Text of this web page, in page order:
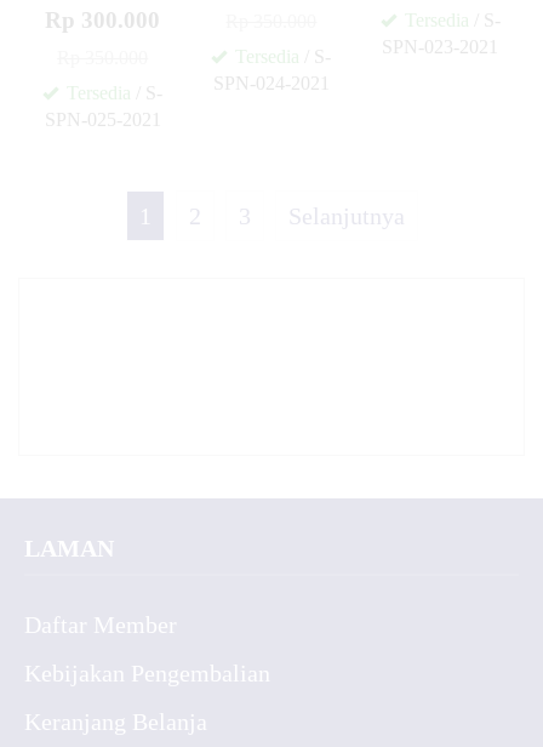
Rp 300.000
Tersedia / S-
SPN-025-2021
Tersedia / S-
SPN-024-2021
Tersedia / S-
SPN-023-2021
1 2 3 Selanjutnya
LAMAN
Daftar Member
Kebijakan Pengembalian
Keranjang Belanja